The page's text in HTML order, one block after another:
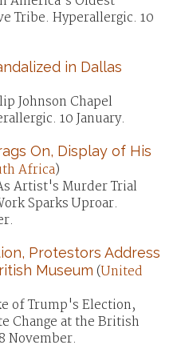
Tribe. Hyperallergic. 10
in Dallas
Johnson Chapel
10 January.
On, Display of His
Africa)
Artist's Murder Trial
Sparks Uproar.
Protestors Address
Museum (United
of Trump's Election,
Change at the British
November.